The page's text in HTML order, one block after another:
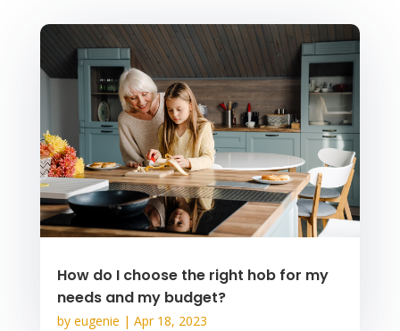
How do I choose the right hob for my
needs and my budget?
by eugenie | Apr 18, 2023